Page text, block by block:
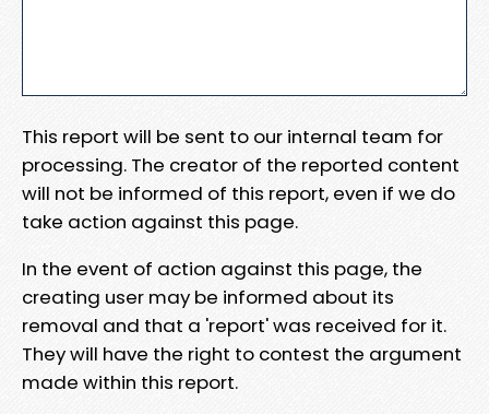
This report will be sent to our internal team for
processing. The creator of the reported content
will not be informed of this report, even if we do
take action against this page.
In the event of action against this page, the
creating user may be informed about its
removal and that a 'report' was received for it.
They will have the right to contest the argument
made within this report.